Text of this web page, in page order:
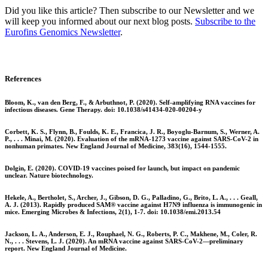
Did you like this article? Then subscribe to our Newsletter and we
will keep you informed about our next blog posts. Subscribe to the
Eurofins Genomics Newsletter.
References
Bloom, K., van den Berg, F., & Arbuthnot, P. (2020). Self-amplifying RNA vaccines for
infectious diseases. Gene Therapy. doi: 10.1038/s41434-020-00204-y
Corbett, K. S., Flynn, B., Foulds, K. E., Francica, J. R., Boyoglu-Barnum, S., Werner, A.
P., . . . Minai, M. (2020). Evaluation of the mRNA-1273 vaccine against SARS-CoV-2 in
nonhuman primates. New England Journal of Medicine, 383(16), 1544-1555.
Dolgin, E. (2020). COVID-19 vaccines poised for launch, but impact on pandemic
unclear. Nature biotechnology.
Hekele, A., Bertholet, S., Archer, J., Gibson, D. G., Palladino, G., Brito, L. A., . . . Geall,
A. J. (2013). Rapidly produced SAM® vaccine against H7N9 influenza is immunogenic in
mice. Emerging Microbes & Infections, 2(1), 1-7. doi: 10.1038/emi.2013.54
Jackson, L. A., Anderson, E. J., Rouphael, N. G., Roberts, P. C., Makhene, M., Coler, R.
N., . . . Stevens, L. J. (2020). An mRNA vaccine against SARS-CoV-2—preliminary
report. New England Journal of Medicine.